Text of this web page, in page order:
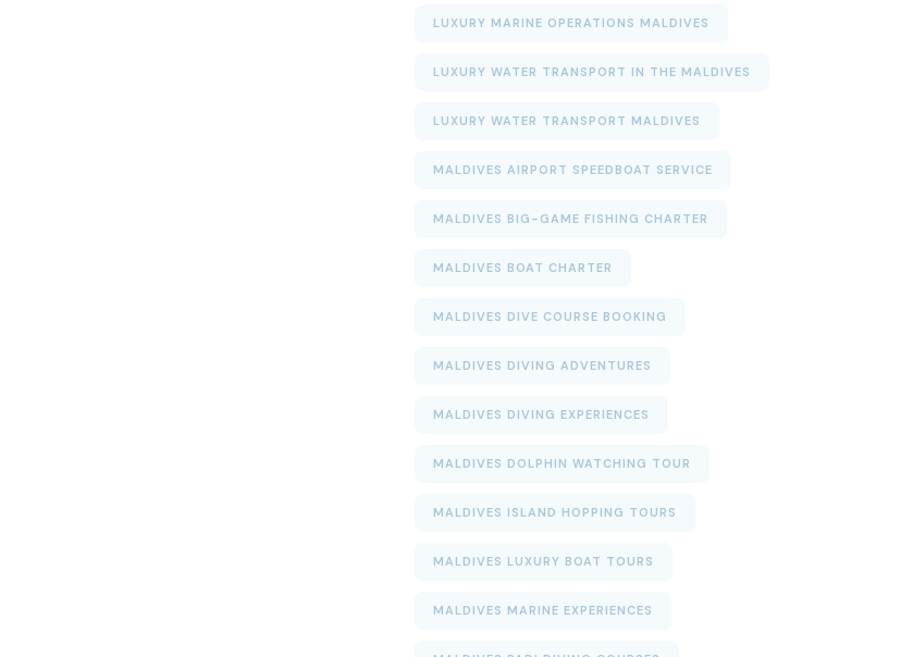
LUXURY MARINE OPERATIONS MALDIVES
LUXURY WATER TRANSPORT IN THE MALDIVES
LUXURY WATER TRANSPORT MALDIVES
MALDIVES AIRPORT SPEEDBOAT SERVICE
MALDIVES BIG-GAME FISHING CHARTER
MALDIVES BOAT CHARTER
MALDIVES DIVE COURSE BOOKING
MALDIVES DIVING ADVENTURES
MALDIVES DIVING EXPERIENCES
MALDIVES DOLPHIN WATCHING TOUR
MALDIVES ISLAND HOPPING TOURS
MALDIVES LUXURY BOAT TOURS
MALDIVES MARINE EXPERIENCES